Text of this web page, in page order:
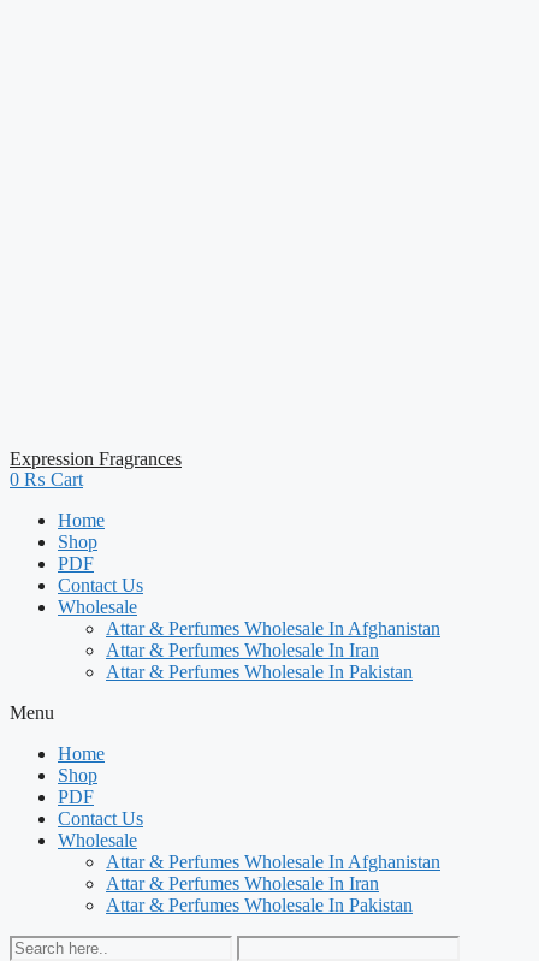
Expression Fragrances
0 ₨ Cart
Home
Shop
PDF
Contact Us
Wholesale
Attar & Perfumes Wholesale In Afghanistan
Attar & Perfumes Wholesale In Iran
Attar & Perfumes Wholesale In Pakistan
Menu
Home
Shop
PDF
Contact Us
Wholesale
Attar & Perfumes Wholesale In Afghanistan
Attar & Perfumes Wholesale In Iran
Attar & Perfumes Wholesale In Pakistan